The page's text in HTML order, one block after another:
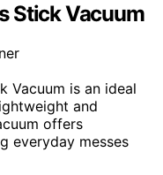
Stick Vacuum
Vacuum is an ideal
and
offers
everyday messes